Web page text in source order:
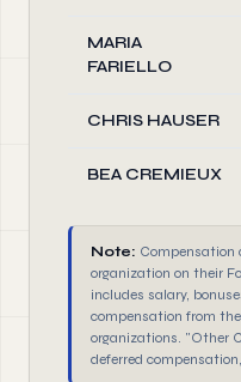
MARIA
FARIELLO
CHRIS HAUSER
BEA CREMIEUX
Note: Compensation
organization on their
includes salary,
compensation from
organizations. "Other
deferred